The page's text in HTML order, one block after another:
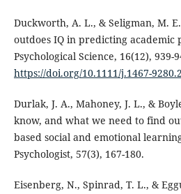
Duckworth, A. L., & Seligman, M.
outdoes IQ in predicting academic
Psychological Science, 16(12), 939-
https://doi.org/10.1111/j.1467-
Durlak, J. A., Mahoney, J. L., &
know, and what we need to find
based social and emotional
Psychologist, 57(3), 167-180.
Eisenberg, N., Spinrad, T. L., &